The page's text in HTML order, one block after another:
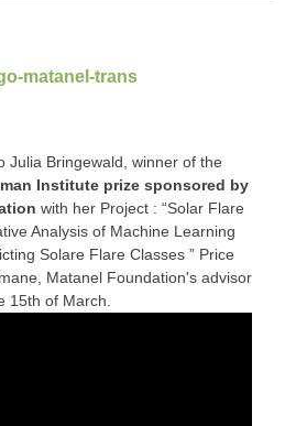
Julia Bringewald, winner of the
Institute prize sponsored by
with her Project : “Solar Flare
Analysis of Machine Learning
Solare Flare Classes ” Price
Matanel Foundation's advisor
15th of March.